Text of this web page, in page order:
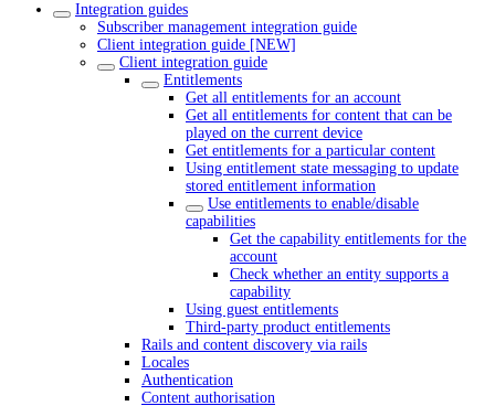
Integration guides
Subscriber management integration guide
Client integration guide [NEW]
Client integration guide
Entitlements
Get all entitlements for an account
Get all entitlements for content that can be
played on the current device
Get entitlements for a particular content
Using entitlement state messaging to update
stored entitlement information
Use entitlements to enable/disable
capabilities
Get the capability entitlements for the
account
Check whether an entity supports a
capability
Using guest entitlements
Third-party product entitlements
Rails and content discovery via rails
Locales
Authentication
Content authorisation